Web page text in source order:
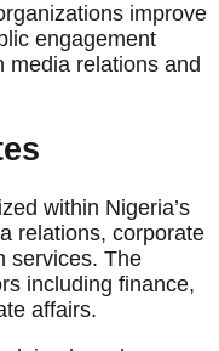
improve
engagement
media relations and
within Nigeria’s
relations, corporate
services. The
including finance,
affairs.